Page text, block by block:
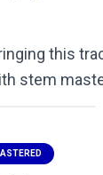
this
stem